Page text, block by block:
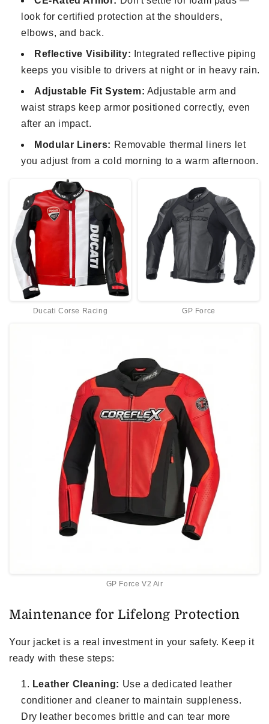
look for certified protection at the shoulders,
elbows, and back.
Reflective Visibility: Integrated reflective piping
keeps you visible to drivers at night or in heavy rain.
Adjustable Fit System: Adjustable arm and
waist straps keep armor positioned correctly, even
after an impact.
Modular Liners: Removable thermal liners let
you adjust from a cold morning to a warm afternoon.
Ducati Corse Racing GP Force
GP Force V2 Air
Maintenance for Lifelong Protection
Your jacket is a real investment in your safety. Keep it
ready with these steps:
Leather Cleaning: Use a dedicated leather
conditioner and cleaner to maintain suppleness.
Dry leather becomes brittle and can tear more